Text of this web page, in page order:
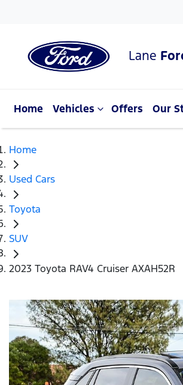
Lane
Home Vehicles Offers Our
Home
Used Cars
Toyota
SUV
2023 Toyota RAV4 Cruiser AXAH52R